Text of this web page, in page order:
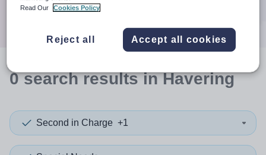
0searchresultsin Havering
Second in Charge +1
Read Our
Cookies Policy
Reject all Accept all cookies